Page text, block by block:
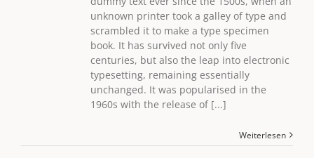
unknown printer took a galley of type and
scrambled it to make a type specimen
book. It has survived not only five
centuries, but also the leap into electronic
typesetting, remaining essentially
unchanged. It was popularised in the
1960s with the release of [...]
Weiterlesen